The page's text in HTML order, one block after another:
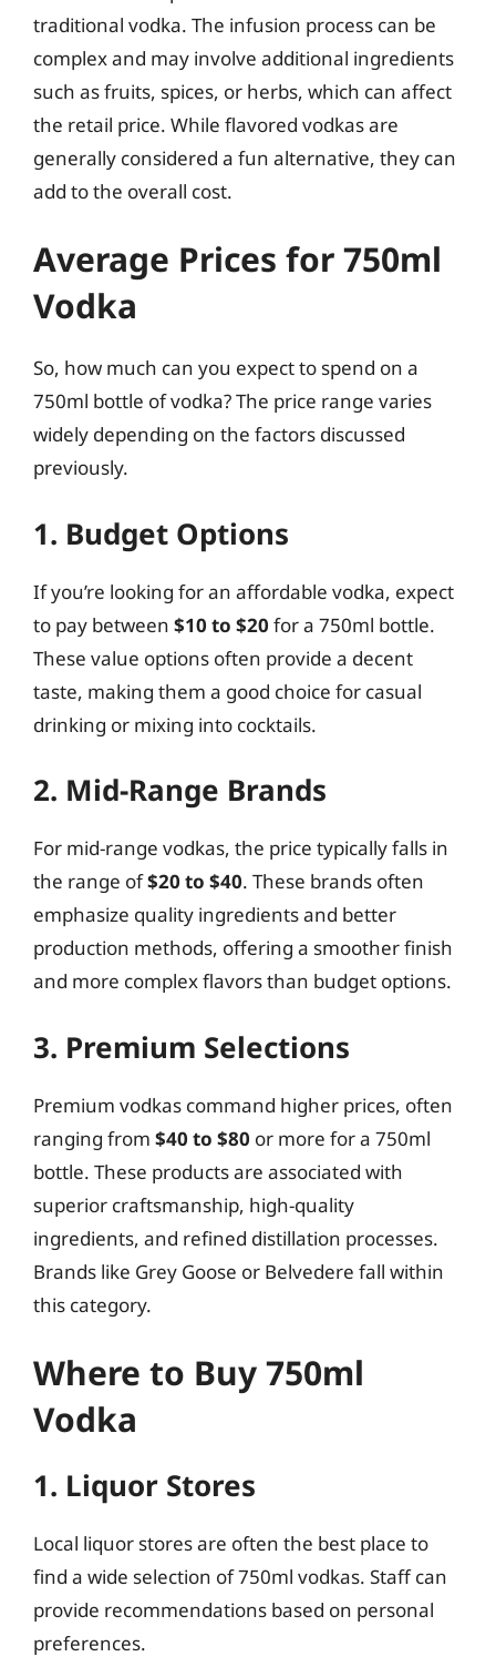
traditional vodka. The infusion process can be
complex and may involve additional ingredients
such as fruits, spices, or herbs, which can affect
the retail price. While flavored vodkas are
generally considered a fun alternative, they can
add to the overall cost.
Average Prices for 750ml
Vodka
So, how much can you expect to spend on a
750ml bottle of vodka? The price range varies
widely depending on the factors discussed
previously.
1. Budget Options
If you’re looking for an affordable vodka, expect
to pay between $10 to $20 for a 750ml bottle.
These value options often provide a decent
taste, making them a good choice for casual
drinking or mixing into cocktails.
2. Mid-Range Brands
For mid-range vodkas, the price typically falls in
the range of$20 to $40. These brands often
emphasize quality ingredients and better
production methods, offering a smoother finish
and more complex flavors than budget options.
3. Premium Selections
Premium vodkas command higher prices, often
ranging from $40 to $80 or more for a 750ml
bottle. These products are associated with
superior craftsmanship, high-quality
ingredients, and refined distillation processes.
Brands like Grey Goose or Belvedere fall within
this category.
Where to Buy 750ml
Vodka
1. Liquor Stores
Local liquor stores are often the best place to
find a wide selection of 750ml vodkas. Staff can
provide recommendations based on personal
preferences.